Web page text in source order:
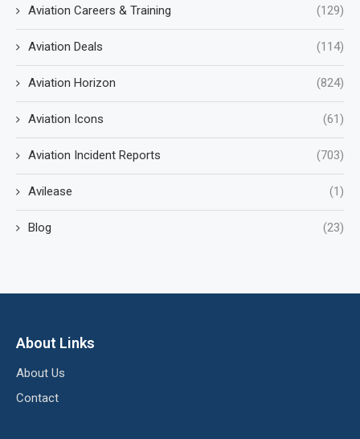
Aviation Careers & Training (129)
Aviation Deals (114)
Aviation Horizon (824)
Aviation Icons (61)
Aviation Incident Reports (703)
Avilease (1)
Blog (23)
About Links
About Us
Contact